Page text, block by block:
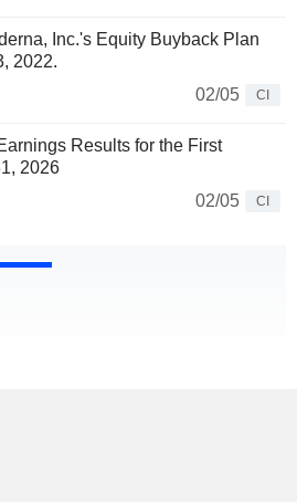
Inc.'s Equity Buyback Plan
2022.
02/05
CI
Results for the First
2026
02/05
CI